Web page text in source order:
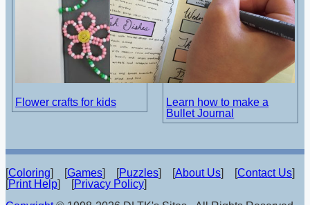
Flower crafts for kids
Learn how to make a
Bullet Journal
[Coloring] [Games] [Puzzles] [About Us] [Contact Us]
[Print Help] [Privacy Policy]